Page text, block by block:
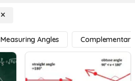
Measuring Angles